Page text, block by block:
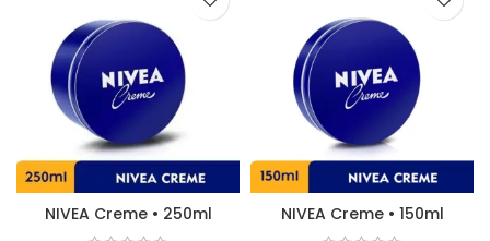
NIVEA Creme • 250ml NIVEA Creme • 150ml